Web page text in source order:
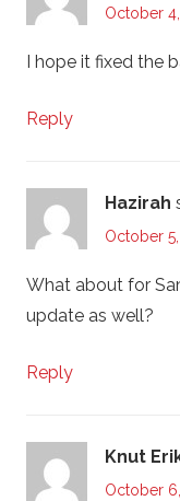
October
I hope it fixed the
Reply
Hazirah
October 5,
What about for
update as well?
Reply
Knut
October